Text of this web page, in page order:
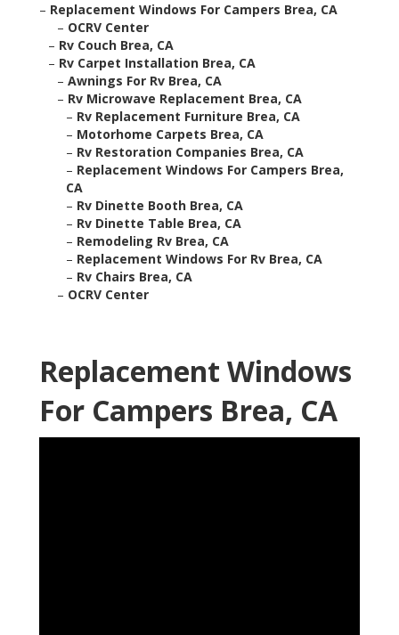
– Replacement Windows For Campers Brea, CA
– OCRV Center
– Rv Couch Brea, CA
– Rv Carpet Installation Brea, CA
– Awnings For Rv Brea, CA
– Rv Microwave Replacement Brea, CA
– Rv Replacement Furniture Brea, CA
– Motorhome Carpets Brea, CA
– Rv Restoration Companies Brea, CA
– Replacement Windows For Campers Brea,
CA
– Rv Dinette Booth Brea, CA
– Rv Dinette Table Brea, CA
– Remodeling Rv Brea, CA
– Replacement Windows For Rv Brea, CA
– Rv Chairs Brea, CA
– OCRV Center
Replacement Windows
For Campers Brea, CA